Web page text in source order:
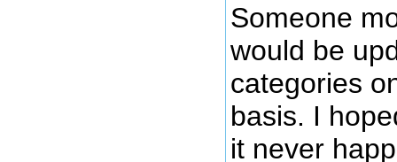
Someone
would be
categories
basis. I
it never